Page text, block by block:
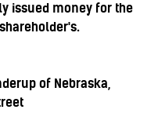
issued money for the
of Nebraska,